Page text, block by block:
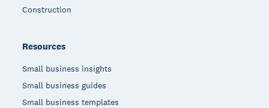
Construction
Resources
Small business insights
Small business guides
Small business templates